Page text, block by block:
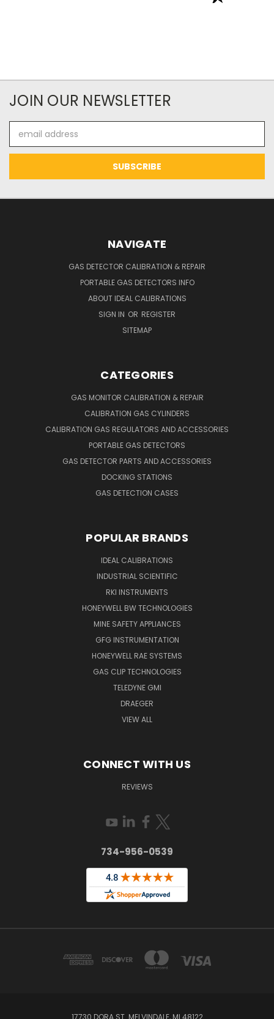
JOIN OUR NEWSLETTER
Address
NAVIGATE
GAS DETECTOR CALIBRATION & REPAIR
PORTABLE GAS DETECTORS INFO
ABOUT IDEAL CALIBRATIONS
SIGN IN OR REGISTER
SITEMAP
CATEGORIES
GAS MONITOR CALIBRATION & REPAIR
CALIBRATION GAS CYLINDERS
CALIBRATION GAS REGULATORS AND ACCESSORIES
PORTABLE GAS DETECTORS
GAS DETECTOR PARTS AND ACCESSORIES
DOCKING STATIONS
GAS DETECTION CASES
POPULAR BRANDS
IDEAL CALIBRATIONS
INDUSTRIAL SCIENTIFIC
RKI INSTRUMENTS
HONEYWELL BW TECHNOLOGIES
MINE SAFETY APPLIANCES
GFG INSTRUMENTATION
HONEYWELL RAE SYSTEMS
GAS CLIP TECHNOLOGIES
TELEDYNE GMI
DRAEGER
VIEW ALL
CONNECT WITH US
REVIEWS
734-956-0539